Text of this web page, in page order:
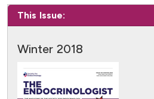
This Issue:
Winter 2018